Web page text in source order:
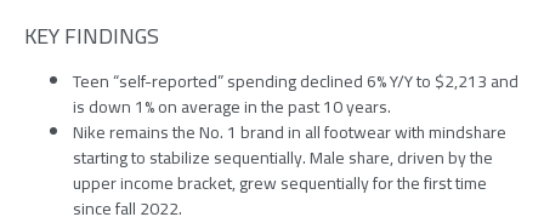
KEY FINDINGS
Teen “self-reported” spending declined 6% Y/Y to $2,213 and
is down 1% on average in the past 10 years.
Nike remains the No. 1 brand in all footwear with mindshare
starting to stabilize sequentially. Male share, driven by the
upper income bracket, grew sequentially for the first time
since fall 2022.